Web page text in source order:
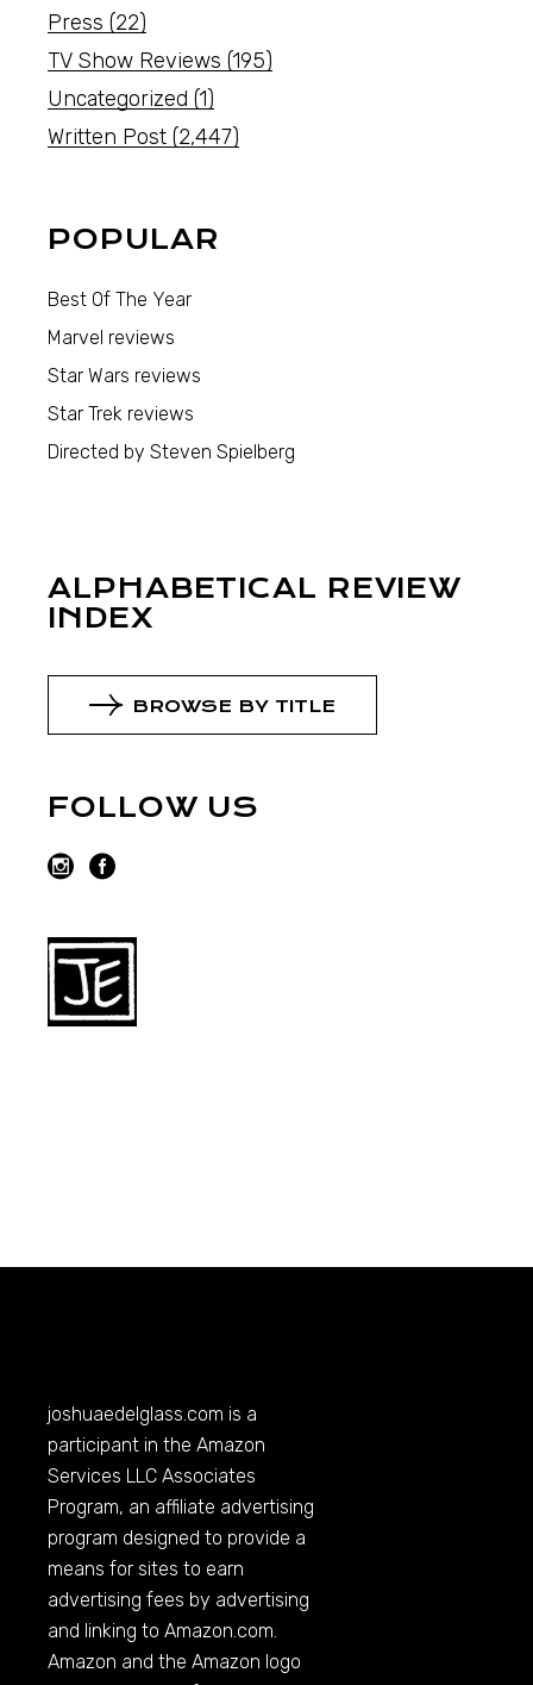
Press (22)
TV Show Reviews (195)
Uncategorized (1)
Written Post (2,447)
POPULAR
Best Of The Year
Marvel reviews
Star Wars reviews
Star Trek reviews
Directed by Steven Spielberg
ALPHABETICAL REVIEW
INDEX
BROWSE BY TITLE
FOLLOW US
joshuaedelglass.com is a
participant in the Amazon
Services LLC Associates
Program, an affiliate advertising
program designed to provide a
means for sites to earn
advertising fees by advertising
and linking toAmazon.com.
Amazon and the Amazon logo